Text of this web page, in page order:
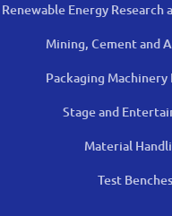
Renewable Energy Research
Mining, Cement and
Packaging
Stage and
Material
Test Benches